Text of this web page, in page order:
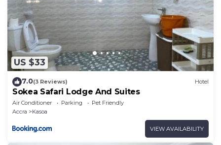
US $33
7.0(3 Reviews) Hotel
Sokea Safari Lodge And Suites
Air Conditioner Parking
Pet Friendly
Accra
Kasoa
VIEW AVAILABILITY